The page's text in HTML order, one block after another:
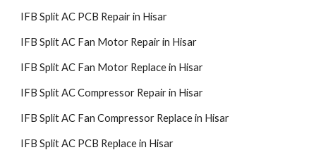
IFB Split AC PCB Repair in Hisar
IFB Split AC Fan Motor Repair in Hisar
IFB Split AC Fan Motor Replace in Hisar
IFB Split AC Compressor Repair in Hisar
IFB Split AC Fan Compressor Replace in Hisar
IFB Split AC PCB Replace in Hisar